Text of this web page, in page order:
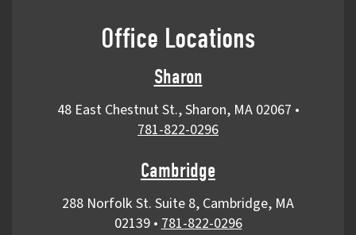
Office Locations
Sharon
48 East Chestnut St., Sharon, MA 02067 •
781-822-0296
Cambridge
288 Norfolk St. Suite 8, Cambridge, MA
02139•781-822-0296